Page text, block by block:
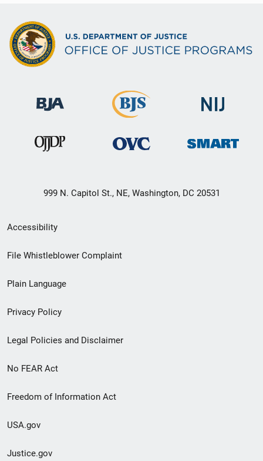
999 N. Capitol St., NE, Washington, DC 20531
Secondary
Footer
menu
Accessibility
File Whistleblower Complaint
Plain Language
Privacy Policy
Legal Policies and Disclaimer
No FEAR Act
Freedom of Information Act
USA.gov
Justice.gov